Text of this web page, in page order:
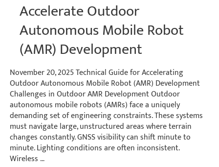
Accelerate Outdoor
Autonomous Mobile Robot
(AMR) Development
November 20, 2025 Technical Guide for Accelerating
Outdoor Autonomous Mobile Robot (AMR) Development
Challenges in Outdoor AMR Development Outdoor
autonomous mobile robots (AMRs) face a uniquely
demanding set of engineering constraints. These systems
must navigate large, unstructured areas where terrain
changes constantly. GNSS visibility can shift minute to
minute. Lighting conditions are often inconsistent.
Wireless …